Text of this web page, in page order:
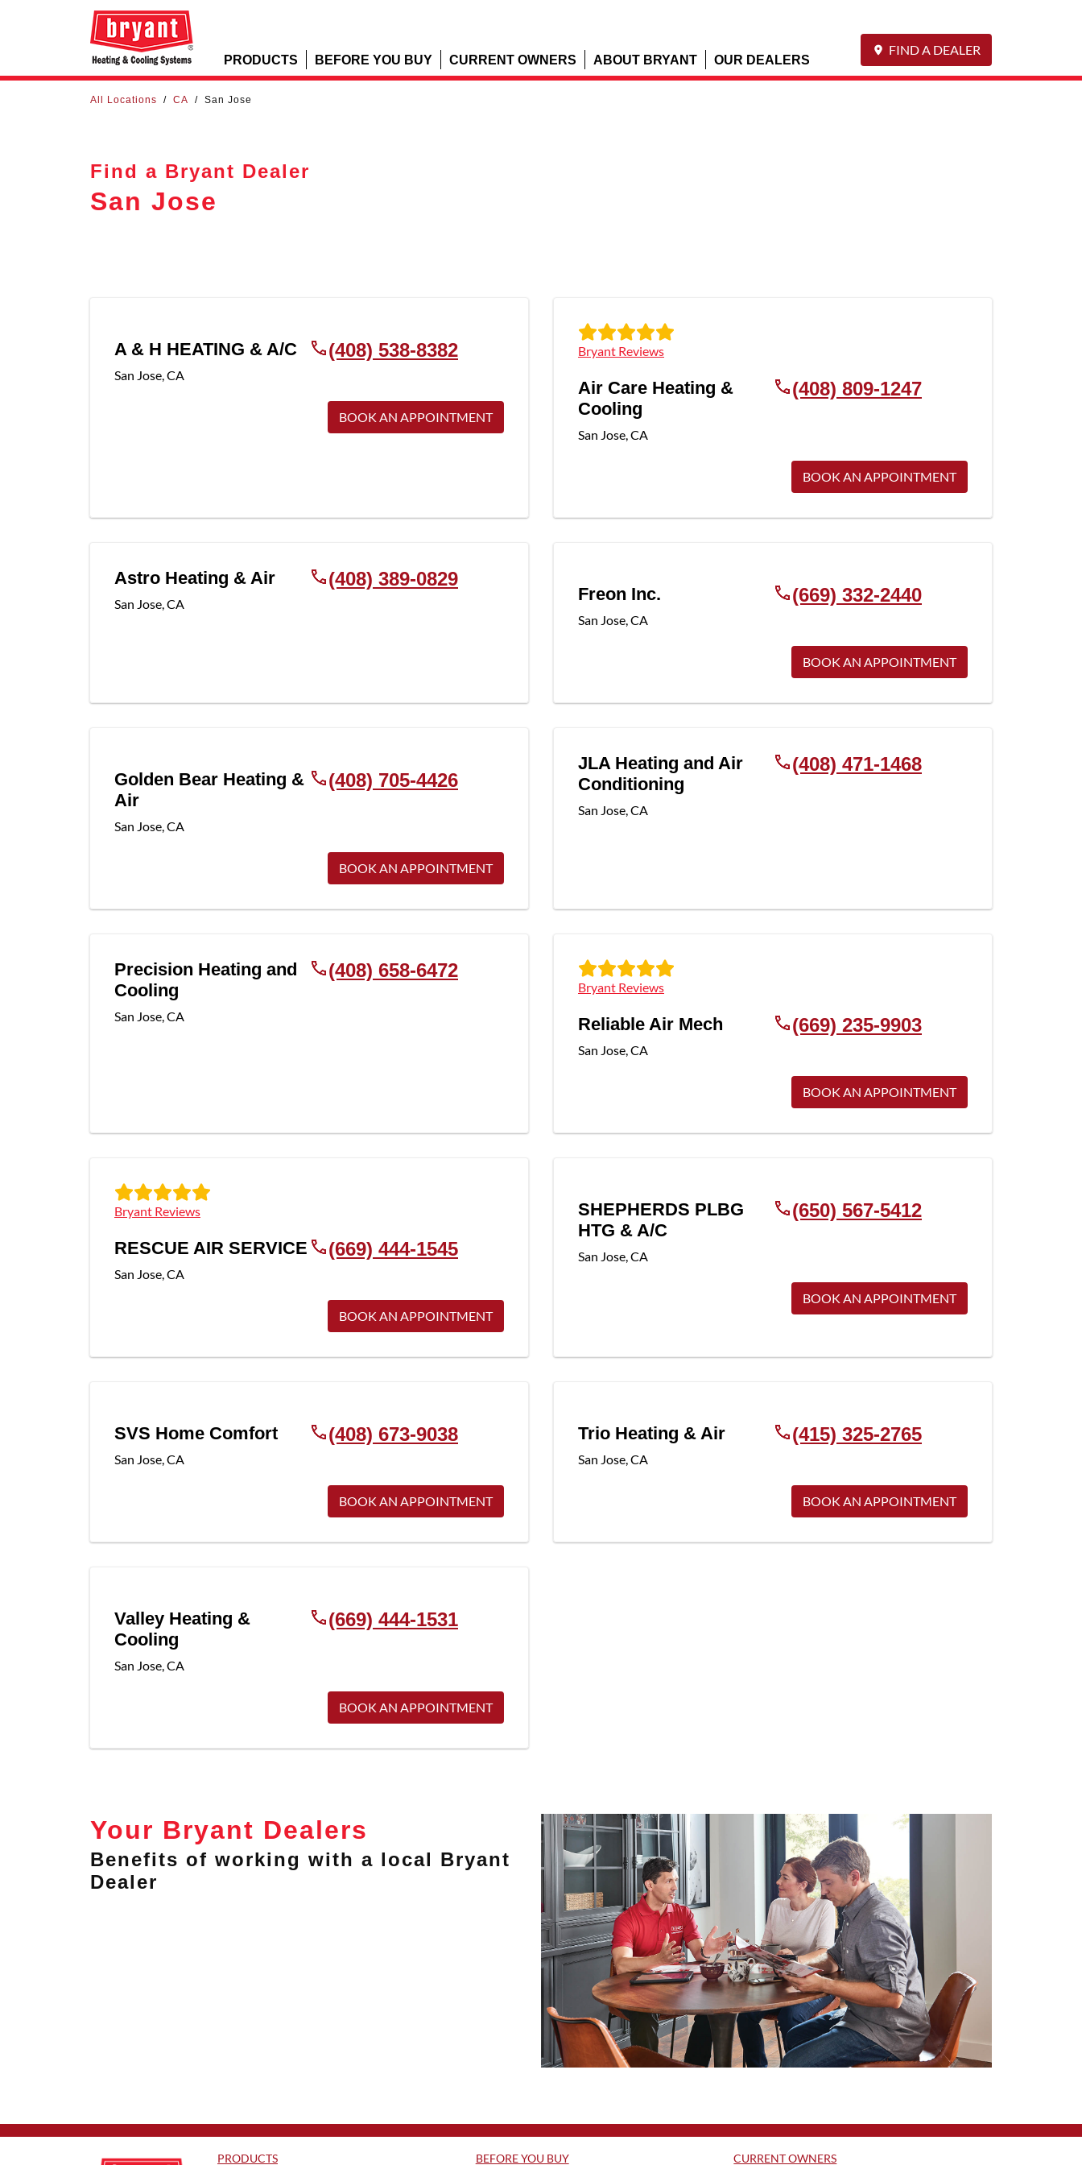
PRODUCTS BEFORE YOU BUY CURRENT OWNERS ABOUT BRYANT OUR DEALERS
FIND A DEALER
All Locations / CA / San Jose
Find a Bryant Dealer
San Jose
A & H HEATING & A/C
San Jose,CA
(408) 538-8382
BOOK AN APPOINTMENT
Bryant Reviews
Air Care Heating &
Cooling
San Jose,CA
(408) 809-1247
BOOK AN APPOINTMENT
Astro Heating & Air
San Jose,CA
(408) 389-0829
Freon Inc.
San Jose,CA
(669) 332-2440
BOOK AN APPOINTMENT
Golden Bear Heating &
Air
San Jose,CA
(408) 705-4426
BOOK AN APPOINTMENT
JLA Heating and Air
Conditioning
San Jose,CA
(408) 471-1468
Precision Heating and
Cooling
San Jose,CA
(408) 658-6472
Bryant Reviews
Reliable Air Mech
San Jose,CA
(669) 235-9903
BOOK AN APPOINTMENT
Bryant Reviews
RESCUE AIR SERVICE
San Jose,CA
(669) 444-1545
BOOK AN APPOINTMENT
SHEPHERDS PLBG
HTG & A/C
San Jose,CA
(650) 567-5412
BOOK AN APPOINTMENT
SVS Home Comfort
San Jose,CA
(408) 673-9038
BOOK AN APPOINTMENT
Trio Heating & Air
San Jose,CA
(415) 325-2765
BOOK AN APPOINTMENT
Valley Heating &
Cooling
San Jose,CA
(669) 444-1531
BOOK AN APPOINTMENT
Your Bryant Dealers
Benefits of working with a local Bryant
Dealer
PRODUCTS BEFORE YOU BUY CURRENT OWNERS